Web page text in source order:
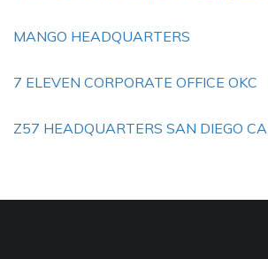
MANGO HEADQUARTERS
7 ELEVEN CORPORATE OFFICE OKC
Z57 HEADQUARTERS SAN DIEGO CA